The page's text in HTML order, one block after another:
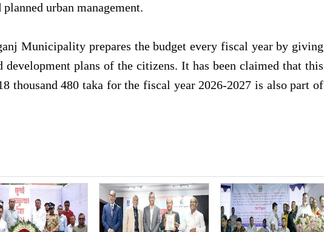
urban management.
Municipality prepares the budget every fiscal year by giving
development plans of the citizens. It has been claimed that this
thousand 480 taka for the fiscal year 2026-2027 is also part of